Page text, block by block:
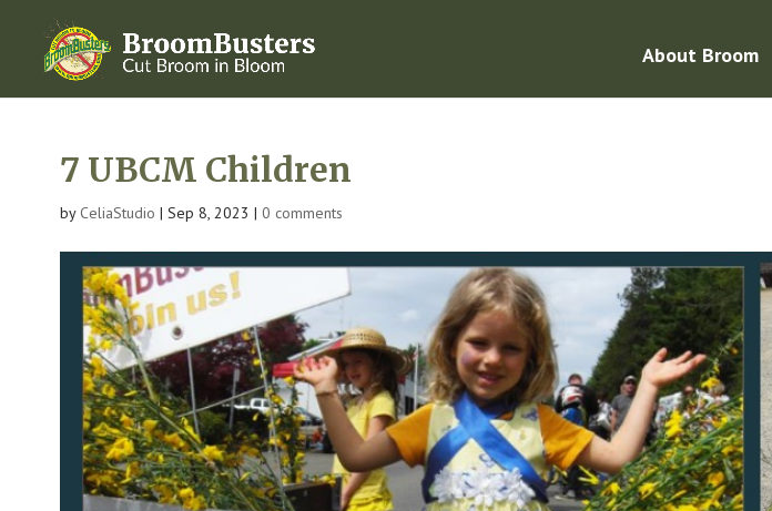
About Broom
7 UBCM Children
by CeliaStudio | Sep 8, 2023 | 0 comments